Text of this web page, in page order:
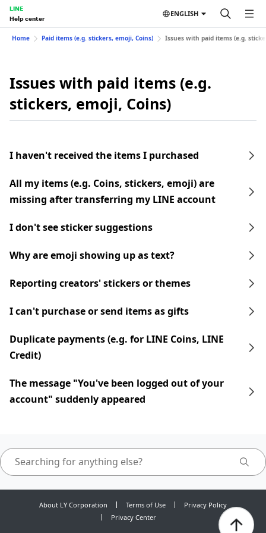
LINE
Help center
ENGLISH
Home Paid items (e.g. stickers, emoji, Coins) Issues with paid items (e.g.
Issues with paid items (e.g.
stickers, emoji, Coins)
I haven't received the items I purchased
All my items (e.g. Coins, stickers, emoji) are
missing after transferring my LINE account
I don't see sticker suggestions
Why are emoji showing up as text?
Reporting creators' stickers or themes
I can't purchase or send items as gifts
Duplicate payments (e.g. for LINE Coins, LINE
Credit)
The message "You've been logged out of your
account" suddenly appeared
About LY Corporation Terms of Use
Privacy Policy
Privacy Center